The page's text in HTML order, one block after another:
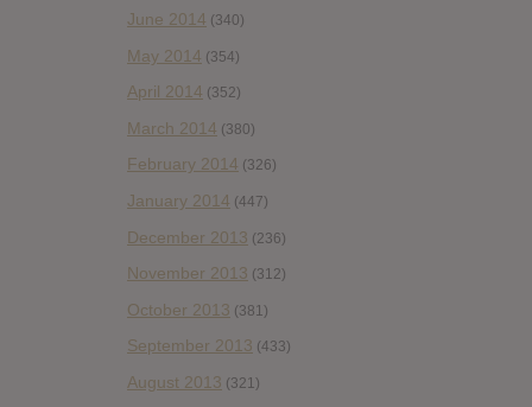
June 2014 (340)
May 2014 (354)
April 2014 (352)
March 2014 (380)
February 2014 (326)
January 2014 (447)
December 2013 (236)
November 2013 (312)
October 2013 (381)
September 2013 (433)
August 2013 (321)